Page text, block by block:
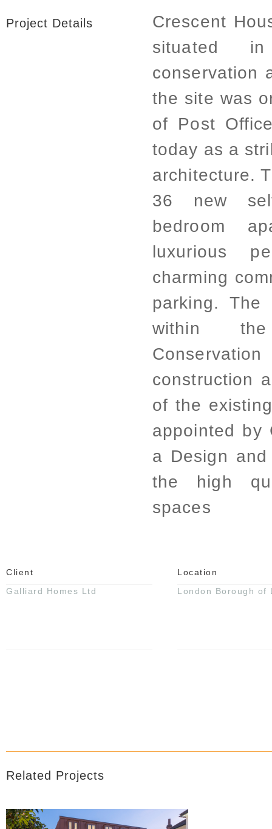
Project Details
Crescent
situated in
conservation
the site was
of Post
today as a
architecture.
36 new
bedroom
luxurious
charming
parking. The
within the
construction
of the
appointed by
a Design
the high
spaces
Client
Location
Galliard Homes Ltd
London Borough of
Related Projects